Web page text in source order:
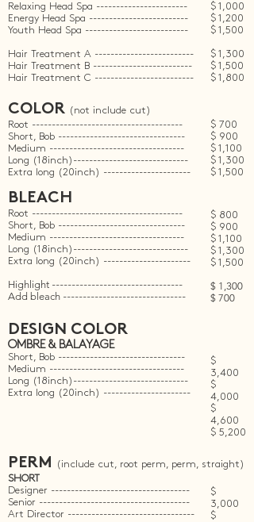
Relaxing Head Spa -----------------------
Energy Head Spa -------------------------
Youth Head Spa --------------------------
Hair Treatment A -------------------------
Hair Treatment B -------------------------
Hair Treatment C -------------------------
$ 1,000
$ 1,200
$ 1,500
$ 1,300
$ 1,500
$ 1,800
COLOR (not include cut)
Root --------------------------------------
Short, Bob --------------------------------
Medium ----------------------------------
Long (18inch)-----------------------------
Extra long (20inch) ----------------------
$ 700
$ 900
$ 1,100
$ 1,300
$ 1,500
BLEACH
Root --------------------------------------
Short, Bob --------------------------------
Medium ----------------------------------
Long (18inch)-----------------------------
Extra long (20inch) ----------------------
Highlight ---------------------------------
Add bleach -------------------------------
$ 800
$ 900
$ 1,100
$ 1,300
$ 1,500
$ 1,300
$ 700
DESIGN COLOR
OMBRE & BALAYAGE
Short, Bob --------------------------------
Medium ----------------------------------
Long (18inch)-----------------------------
Extra long (20inch) ----------------------
$
3,400
$
4,000
$
4,600
$ 5,200
PERM
(include cut, root perm, perm, straight)
SHORT
Designer -----------------------------------
Senior --------------------------------------
Art Director --------------------------------
$
3,000
$